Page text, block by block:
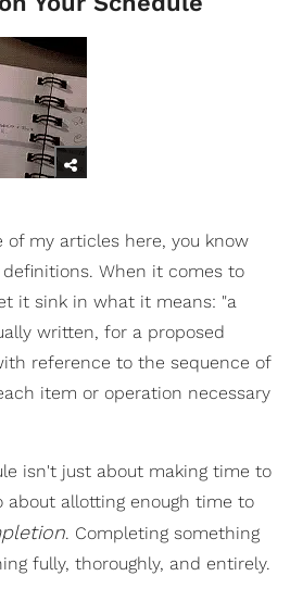
of my articles here, you know
When it comes to
it sink in what it means: "a
written, for a proposed
reference to the sequence of
item or operation necessary
isn't just about making time to
about allotting enough time to
. Completing something
fully, thoroughly, and entirely.